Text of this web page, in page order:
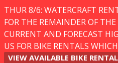
THUR 8/6: WATERCRAFT
FOR THE REMAINDER OF
CURRENT AND FORECAST
US FOR BIKE RENTALS
VIEW AVAILABLE BIKE